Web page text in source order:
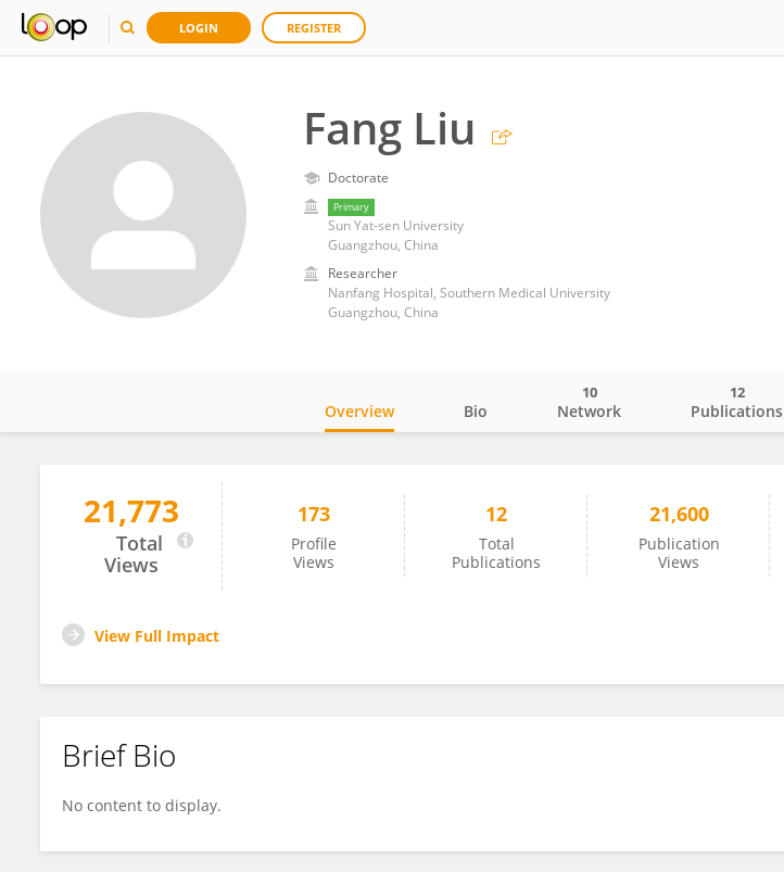
LOGIN REGISTER
Fang Liu
Doctorate
Primary
Sun Yat-sen University
Guangzhou, China
Researcher
Nanfang Hospital, Southern Medical University
Guangzhou, China
Fang Liu
Overview Bio Network
10
Publications
12
21,773
Total
Views
173
Profile
Views
12
Total
Publications
21,600
Publication
Views
View Full Impact
Brief Bio
No content to display.